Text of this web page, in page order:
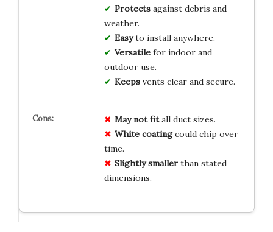
Protectsagainst debris and
weather.
Easyto install anywhere.
Versatilefor indoor and
outdoor use.
Keepsvents clear and secure.
May not fitall duct sizes.
White coatingcould chip over
time.
Slightly smallerthan stated
dimensions.